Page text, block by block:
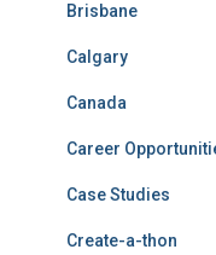
Brisbane
Calgary
Canada
Career
Case Studies
Create-a-thon